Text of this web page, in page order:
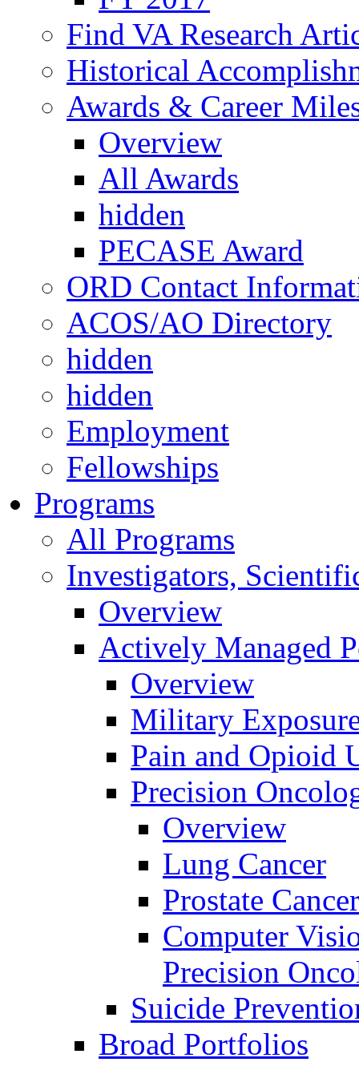
Find VA Research
Historical
Awards & Career
Overview
All Awards
hidden
PECASE Award
ORD Contact
ACOS/AO Directory
hidden
hidden
Employment
Fellowships
Programs
All Programs
Investigators,
Overview
Actively Managed
Overview
Military
Pain and Opioid
Precision
Overview
Lung Cancer
Prostate Cancer
Computer
Precision
Suicide
Broad Portfolios